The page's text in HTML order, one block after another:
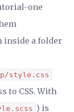
one
inside a folder
style.css
to CSS. With
) is